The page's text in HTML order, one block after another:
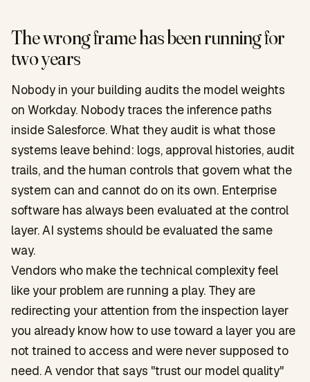
The wrong frame has been running for
two years
Nobody in your building audits the model weights
on Workday. Nobody traces the inference paths
inside Salesforce. What they audit is what those
systems leave behind: logs, approval histories, audit
trails, and the human controls that govern what the
system can and cannot do on its own. Enterprise
software has always been evaluated at the control
layer. AI systems should be evaluated the same
way.
Vendors who make the technical complexity feel
like your problem are running a play. They are
redirecting your attention from the inspection layer
you already know how to use toward a layer you are
not trained to access and were never supposed to
need. A vendor that says "trust our model quality"